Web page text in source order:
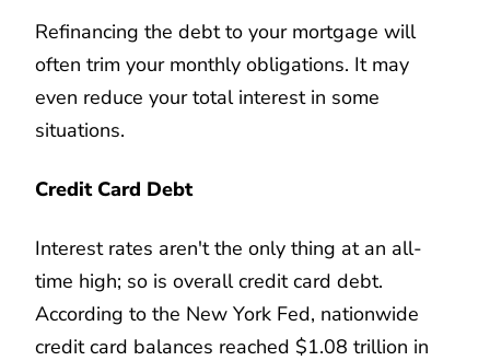
Refinancing the debt to your mortgage will
often trim your monthly obligations. It may
even reduce your total interest in some
situations.
Credit Card Debt
Interest rates aren't the only thing at an all-
time high; so is overall credit card debt.
According to the New York Fed, nationwide
credit card balances reached $1.08 trillion in